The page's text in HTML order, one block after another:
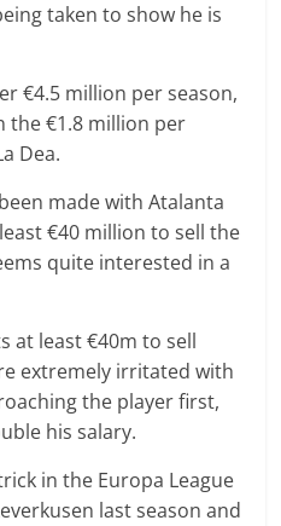
taken to show he is
€4.5 million per season,
the €1.8 million per
Dea.
made with Atalanta
€40 million to sell the
quite interested in a
at least €40m to sell
extremely irritated with
the player first,
his salary.
in the Europa League
last season and